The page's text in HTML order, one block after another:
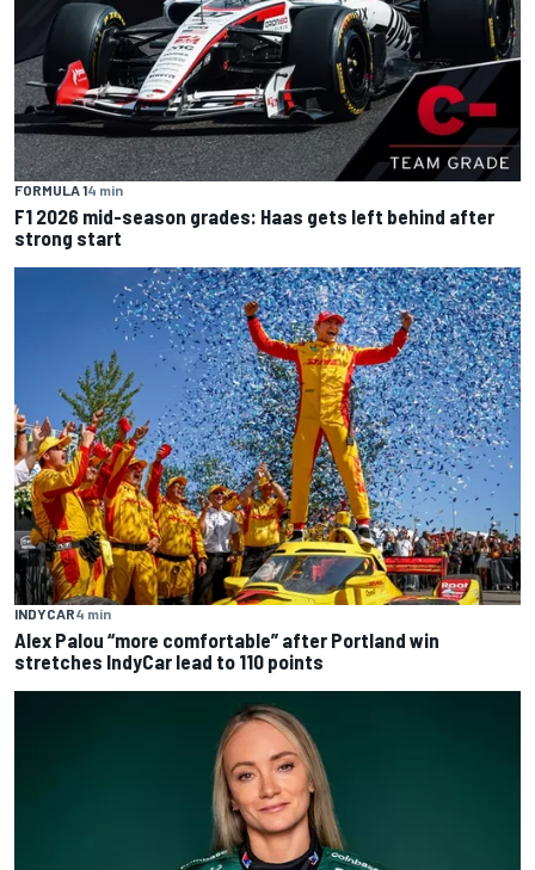
FORMULA 14 min
F1 2026 mid-season grades: Haas gets left behind after
strong start
INDYCAR4 min
Alex Palou “more comfortable” after Portland win
stretches IndyCar lead to 110 points